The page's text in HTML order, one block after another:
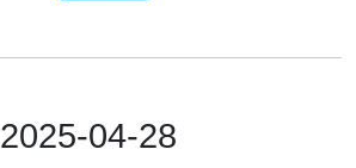
2025-04-28